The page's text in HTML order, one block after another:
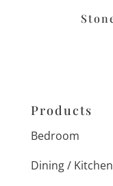
Products
Bedroom
Dining / Kitchen